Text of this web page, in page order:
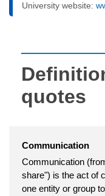
University website:
quotes
Communication
Communication
share") is the act of
one entity or group